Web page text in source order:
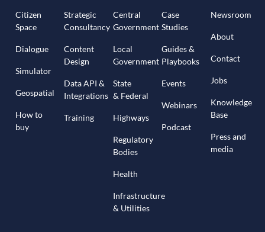
Citizen
Space
Dialogue
Simulator
Geospatial
How to
buy
Strategic
Consultancy
Content
Design
Data API &
Integrations
Training
Central
Government
Local
Government
State
& Federal
Highways
Regulatory
Bodies
Health
Infrastructure
& Utilities
Case
Studies
Guides &
Playbooks
Events
Webinars
Podcast
Newsroom
About
Contact
Jobs
Knowledge
Base
Press and
media